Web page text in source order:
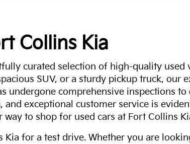
Collins Kia
curated selection of high-quality used
SUV, or a sturdy pickup truck, our
undergone comprehensive inspections
exceptional customer service is
to shop for used cars at Fort Collins
for a test drive. Whether you are